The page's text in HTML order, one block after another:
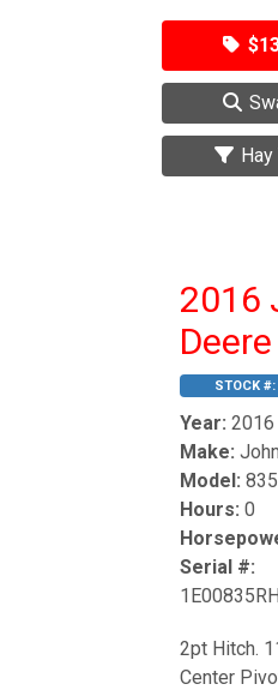
2016
STOCK #:
Year: 2016
Make:
Model: 835
Hours: 0
Serial #:
2pt Hitch.
Center